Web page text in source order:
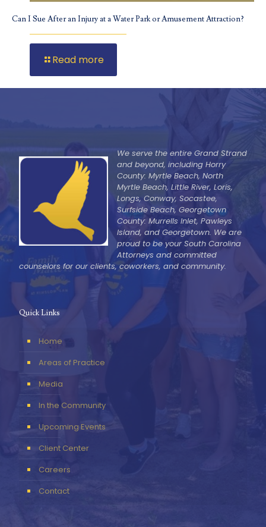
Can I Sue After an Injury at a Water Park or Amusement Attraction?
Read more
We serve the entire Grand Strand
and beyond, including Horry
County: Myrtle Beach, North
Myrtle Beach, Little River, Loris,
Longs, Conway, Socastee,
Surfside Beach, Georgetown
County: Murrells Inlet, Pawleys
Island, and Georgetown. We are
proud to be your South Carolina
Attorneys and committed
counselors for our clients, coworkers, and community.
Quick Links
Home
Areas of Practice
Media
In the Community
Upcoming Events
Client Center
Careers
Contact